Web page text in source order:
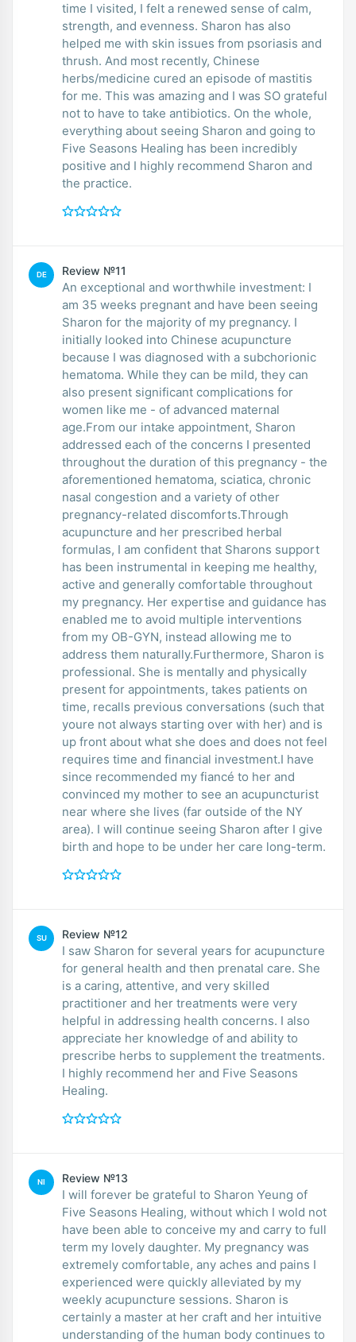
time I visited, I felt a renewed sense of calm,
strength, and evenness. Sharon has also
helped me with skin issues from psoriasis and
thrush. And most recently, Chinese
herbs/medicine cured an episode of mastitis
for me. This was amazing and I was SO grateful
not to have to take antibiotics. On the whole,
everything about seeing Sharon and going to
Five Seasons Healing has been incredibly
positive and I highly recommend Sharon and
the practice.
DE Review №11
An exceptional and worthwhile investment: I
am 35 weeks pregnant and have been seeing
Sharon for the majority of my pregnancy. I
initially looked into Chinese acupuncture
because I was diagnosed with a subchorionic
hematoma. While they can be mild, they can
also present significant complications for
women like me - of advanced maternal
age.From our intake appointment, Sharon
addressed each of the concerns I presented
throughout the duration of this pregnancy - the
aforementioned hematoma, sciatica, chronic
nasal congestion and a variety of other
pregnancy-related discomforts.Through
acupuncture and her prescribed herbal
formulas, I am confident that Sharons support
has been instrumental in keeping me healthy,
active and generally comfortable throughout
my pregnancy. Her expertise and guidance has
enabled me to avoid multiple interventions
from my OB-GYN, instead allowing me to
address them naturally.Furthermore, Sharon is
professional. She is mentally and physically
present for appointments, takes patients on
time, recalls previous conversations (such that
youre not always starting over with her) and is
up front about what she does and does not feel
requires time and financial investment.I have
since recommended my fiancé to her and
convinced my mother to see an acupuncturist
near where she lives (far outside of the NY
area). I will continue seeing Sharon after I give
birth and hope to be under her care long-term.
SU Review №12
I saw Sharon for several years for acupuncture
for general health and then prenatal care. She
is a caring, attentive, and very skilled
practitioner and her treatments were very
helpful in addressing health concerns. I also
appreciate her knowledge of and ability to
prescribe herbs to supplement the treatments.
I highly recommend her and Five Seasons
Healing.
NI Review №13
I will forever be grateful to Sharon Yeung of
Five Seasons Healing, without which I wold not
have been able to conceive my and carry to full
term my lovely daughter. My pregnancy was
extremely comfortable, any aches and pains I
experienced were quickly alleviated by my
weekly acupuncture sessions. Sharon is
certainly a master at her craft and her intuitive
understanding of the human body continues to